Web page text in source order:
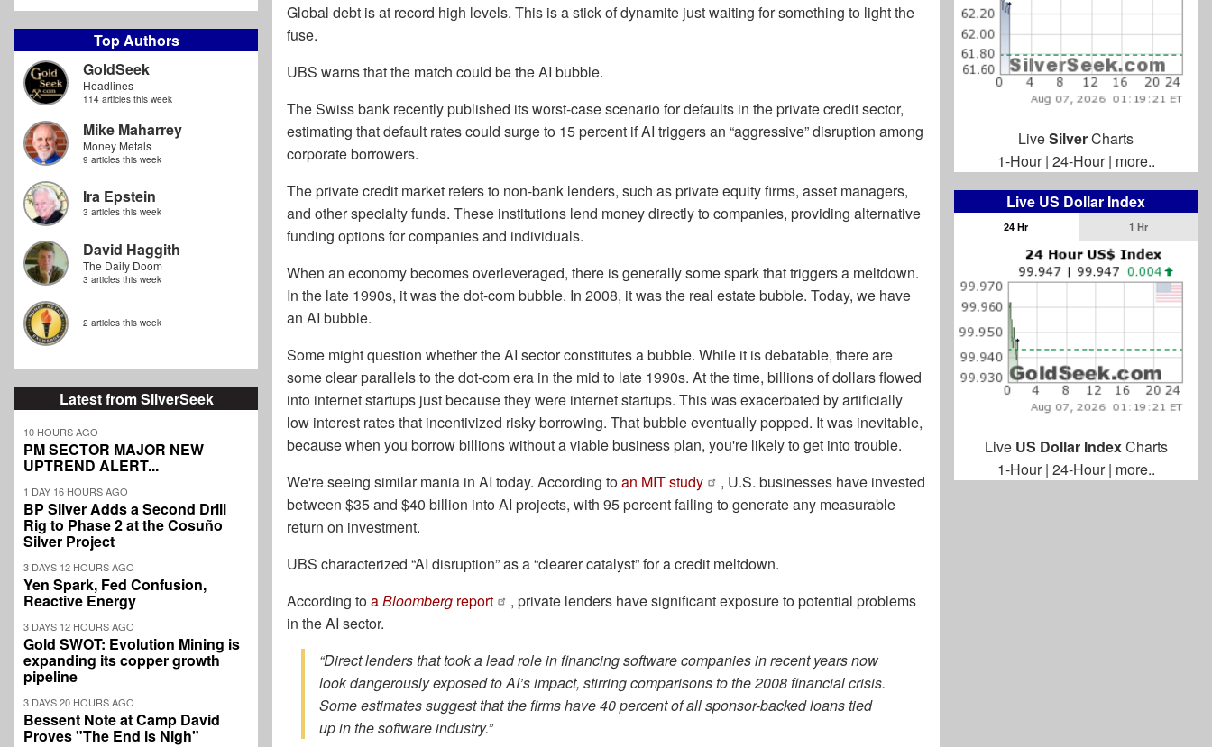
Top Authors
GoldSeek
Headlines
114 articles this week
Mike Maharrey
Money Metals
9 articles this week
Ira Epstein
3 articles this week
David Haggith
The Daily Doom
3 articles this week
2 articles this week
Latest from SilverSeek
10 HOURS AGO
PM SECTOR MAJOR NEW
UPTREND ALERT...
1 DAY 16 HOURS AGO
BP Silver Adds a Second Drill
Rig to Phase 2 at the Cosuño
Silver Project
3 DAYS 12 HOURS AGO
Yen Spark, Fed Confusion,
Reactive Energy
3 DAYS 12 HOURS AGO
Gold SWOT: Evolution Mining is
expanding its copper growth
pipeline
3 DAYS 20 HOURS AGO
Bessent Note at Camp David
Proves "The End is Nigh"
Global debt is at record high levels. This is a stick of dynamite just waiting for something to light the
fuse.
UBS warns that the match could be the AI bubble.
The Swiss bank recently published its worst-case scenario for defaults in the private credit sector,
estimating that default rates could surge to 15 percent if AI triggers an “aggressive” disruption among
corporate borrowers.
The private credit market refers to non-bank lenders, such as private equity firms, asset managers,
and other specialty funds. These institutions lend money directly to companies, providing alternative
funding options for companies and individuals.
When an economy becomes overleveraged, there is generally some spark that triggers a meltdown.
In the late 1990s, it was the dot-com bubble. In 2008, it was the real estate bubble. Today, we have
an AI bubble.
Some might question whether the AI sector constitutes a bubble. While it is debatable, there are
some clear parallels to the dot-com era in the mid to late 1990s. At the time, billions of dollars flowed
into internet startups just because they were internet startups. This was exacerbated by artificially
low interest rates that incentivized risky borrowing. That bubble eventually popped. It was inevitable,
because when you borrow billions without a viable business plan, you're likely to get into trouble.
We're seeing similar mania in AI today. According toan MIT study
, U.S. businesses have invested
between $35 and $40 billion into AI projects, with 95 percent failing to generate any measurable
return on investment.
UBS characterized “AI disruption” as a “clearer catalyst” for a credit meltdown.
According toaBloomberg report
, private lenders have significant exposure to potential problems
in the AI sector.
“Direct lenders that took a lead role in financing software companies in recent years now
look dangerously exposed to AI’s impact, stirring comparisons to the 2008 financial crisis.
Some estimates suggest that the firms have 40 percent of all sponsor-backed loans tied
up in the software industry.”
LiveSilverCharts
1-Hour| 24-Hour| more..
Live US Dollar Index
24 Hr 1 Hr
Live US Dollar IndexCharts
1-Hour| 24-Hour| more..